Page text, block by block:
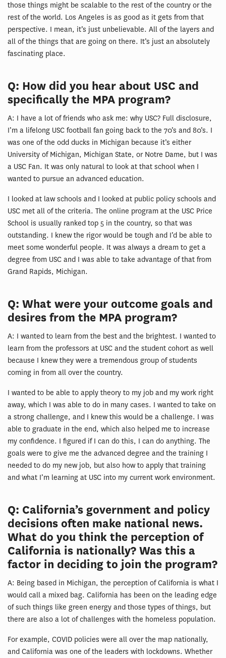
those things might be scalable to the rest of the country or the
rest of the world. Los Angeles is as good as it gets from that
perspective. I mean, it’s just unbelievable. All of the layers and
all of the things that are going on there. It’s just an absolutely
fascinating place.
Q: How did you hear about USC and
specifically the MPA program?
A: I have a lot of friends who ask me: why USC? Full disclosure,
I’m a lifelong USC football fan going back to the 70’s and 80’s. I
was one of the odd ducks in Michigan because it’s either
University of Michigan, Michigan State, or Notre Dame, but I was
a USC Fan. It was only natural to look at that school when I
wanted to pursue an advanced education.
I looked at law schools and I looked at public policy schools and
USC met all of the criteria. The online program at the USC Price
School is usually ranked top 5 in the country, so that was
outstanding. I knew the rigor would be tough and I’d be able to
meet some wonderful people. It was always a dream to get a
degree from USC and I was able to take advantage of that from
Grand Rapids, Michigan.
Q: What were your outcome goals and
desires from the MPA program?
A: I wanted to learn from the best and the brightest. I wanted to
learn from the professors at USC and the student cohort as well
because I knew they were a tremendous group of students
coming in from all over the country.
I wanted to be able to apply theory to my job and my work right
away, which I was able to do in many cases. I wanted to take on
a strong challenge, and I knew this would be a challenge. I was
able to graduate in the end, which also helped me to increase
my confidence. I figured if I can do this, I can do anything. The
goals were to give me the advanced degree and the training I
needed to do my new job, but also how to apply that training
and what I’m learning at USC into my current work environment.
Q: California’s government and policy
decisions often make national news.
What do you think the perception of
California is nationally? Was this a
factor in deciding to join the program?
A: Being based in Michigan, the perception of California is what I
would call a mixed bag. California has been on the leading edge
of such things like green energy and those types of things, but
there are also a lot of challenges with the homeless population.
For example, COVID policies were all over the map nationally,
and California was one of the leaders with lockdowns. Whether